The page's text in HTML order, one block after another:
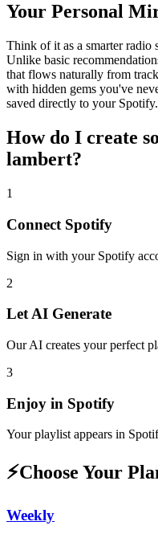
Your Personal
Think of it as a smarter radio
Unlike basic
that flows naturally from
with hidden gems you've
saved directly to your Spotify.
How do I create
lambert?
1
Connect Spotify
Sign in with your Spotify
2
Let AI Generate
Our AI creates your perfect
3
Enjoy in Spotify
Your playlist appears in
⚡Choose Your
Weekly